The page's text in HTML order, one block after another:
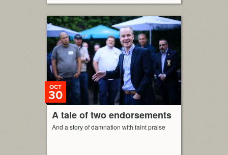
A tale of two endorsements
OCT
30
And a story of damnation with faint praise